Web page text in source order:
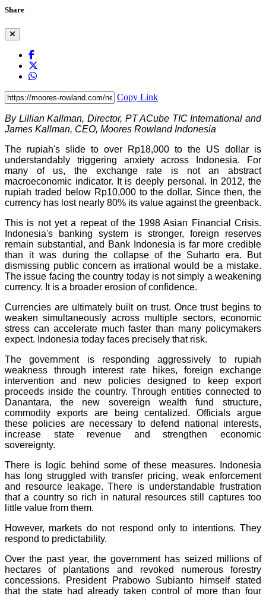
Share
Copy Link
By Lillian Kallman, Director, PT ACube TIC International and
James Kallman, CEO, Moores Rowland Indonesia
The rupiah's slide to over Rp18,000 to the US dollar is
understandably triggering anxiety across Indonesia. For
many of us, the exchange rate is not an abstract
macroeconomic indicator. It is deeply personal. In 2012, the
rupiah traded below Rp10,000 to the dollar. Since then, the
currency has lost nearly 80% its value against the greenback.
This is not yet a repeat of the 1998 Asian Financial Crisis.
Indonesia's banking system is stronger, foreign reserves
remain substantial, and Bank Indonesia is far more credible
than it was during the collapse of the Suharto era. But
dismissing public concern as irrational would be a mistake.
The issue facing the country today is not simply a weakening
currency. It is a broader erosion of confidence.
Currencies are ultimately built on trust. Once trust begins to
weaken simultaneously across multiple sectors, economic
stress can accelerate much faster than many policymakers
expect. Indonesia today faces precisely that risk.
The government is responding aggressively to rupiah
weakness through interest rate hikes, foreign exchange
intervention and new policies designed to keep export
proceeds inside the country. Through entities connected to
Danantara, the new sovereign wealth fund structure,
commodity exports are being centalized. Officials argue
these policies are necessary to defend national interests,
increase state revenue and strengthen economic
sovereignty.
There is logic behind some of these measures. Indonesia
has long struggled with transfer pricing, weak enforcement
and resource leakage. There is understandable frustration
that a country so rich in natural resources still captures too
little value from them.
However, markets do not respond only to intentions. They
respond to predictability.
Over the past year, the government has seized millions of
hectares of plantations and revoked numerous forestry
concessions. President Prabowo Subianto himself stated
that the state had already taken control of more than four